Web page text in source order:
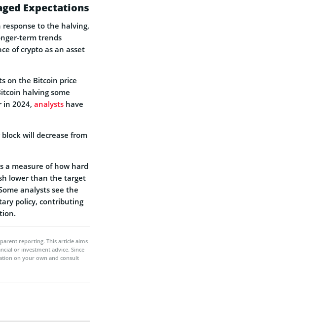
Expectations
response to the halving,
term trends
of crypto as an asset
on the Bitcoin price
halving some
in 2024, analysts have
will decrease from
a measure of how hard
lower than the target
analysts see the
policy, contributing
reporting. This article aims
or investment advice. Since
on your own and consult